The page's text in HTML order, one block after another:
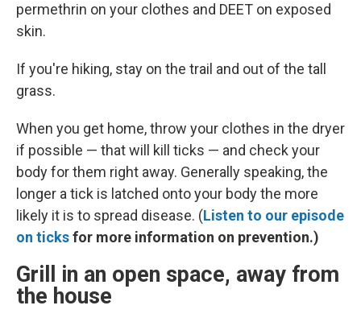
permethrin on your clothes and DEET on exposed
skin.
If you're hiking, stay on the trail and out of the tall
grass.
When you get home, throw your clothes in the dryer
if possible — that will kill ticks — and check your
body for them right away. Generally speaking, the
longer a tick is latched onto your body the more
likely it is to spread disease. (Listen to our episode
on ticksfor more information on prevention.)
Grill in an open space, away from
the house